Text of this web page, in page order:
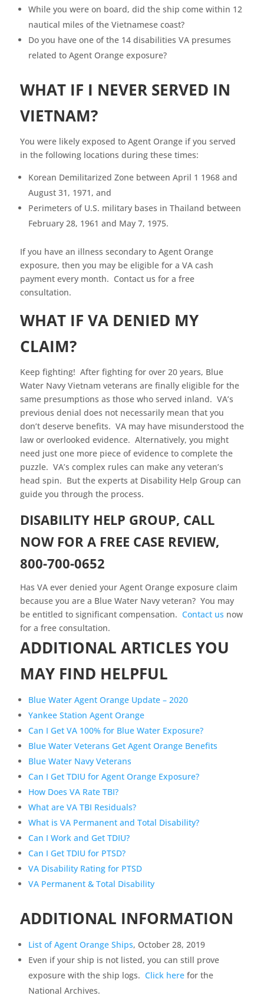
While you were on board, did the ship come within 12
nautical miles of the Vietnamese coast?
Do you have one of the 14 disabilities VA presumes
related to Agent Orange exposure?
WHAT IF I NEVER SERVED IN
VIETNAM?
You were likely exposed to Agent Orange if you served
in the following locations during these times:
Korean Demilitarized Zone between April 1 1968 and
August 31, 1971, and
Perimeters of U.S. military bases in Thailand between
February 28, 1961 and May 7, 1975.
If you have an illness secondary to Agent Orange
exposure, then you may be eligible for a VA cash
payment every month. Contact us for a free
consultation.
WHAT IF VA DENIED MY
CLAIM?
Keep fighting! After fighting for over 20 years, Blue
Water Navy Vietnam veterans are finally eligible for the
same presumptions as those who served inland. VA’s
previous denial does not necessarily mean that you
don’t deserve benefits. VA may have misunderstood the
law or overlooked evidence. Alternatively, you might
need just one more piece of evidence to complete the
puzzle. VA’s complex rules can make any veteran’s
head spin. But the experts at Disability Help Group can
guide you through the process.
DISABILITY HELP GROUP, CALL
NOW FOR A FREE CASE REVIEW,
800-700-0652
Has VA ever denied your Agent Orange exposure claim
because you are a Blue Water Navy veteran? You may
be entitled to significant compensation. Contact us now
for a free consultation.
ADDITIONAL ARTICLES YOU
MAY FIND HELPFUL
Blue Water Agent Orange Update – 2020
Yankee Station Agent Orange
Can I Get VA 100% for Blue Water Exposure?
Blue Water Veterans Get Agent Orange Benefits
Blue Water Navy Veterans
Can I Get TDIU for Agent Orange Exposure?
How Does VA Rate TBI?
What are VA TBI Residuals?
What is VA Permanent and Total Disability?
Can I Work and Get TDIU?
Can I Get TDIU for PTSD?
VA Disability Rating for PTSD
VA Permanent & Total Disability
ADDITIONAL INFORMATION
List of Agent Orange Ships, October 28, 2019
Even if your ship is not listed, you can still prove
exposure with the ship logs. Click herefor the
National Archives.